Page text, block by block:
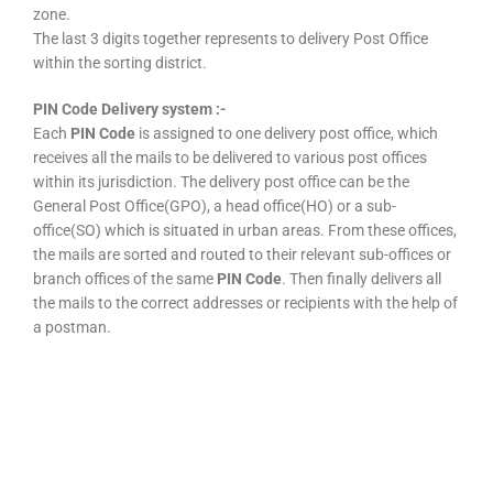
zone.
The last 3 digits together represents to delivery Post Office
within the sorting district.
PIN Code Delivery system :-
Each PIN Code is assigned to one delivery post office, which
receives all the mails to be delivered to various post offices
within its jurisdiction. The delivery post office can be the
General Post Office(GPO), a head office(HO) or a sub-
office(SO) which is situated in urban areas. From these offices,
the mails are sorted and routed to their relevant sub-offices or
branch offices of the same PIN Code. Then finally delivers all
the mails to the correct addresses or recipients with the help of
a postman.